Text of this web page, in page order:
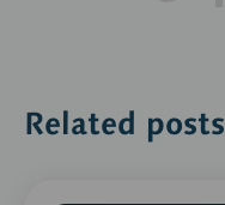
Related posts